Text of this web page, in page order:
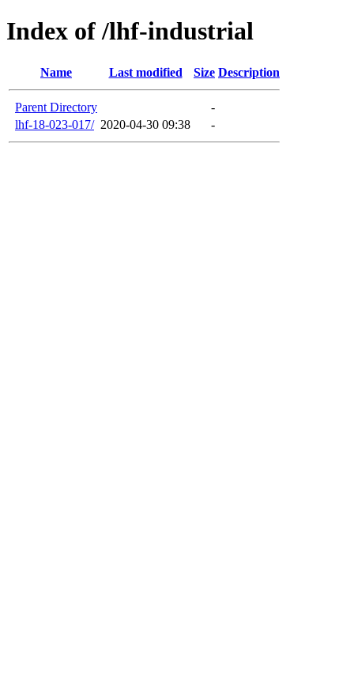
Index of /lhf-industrial
Name Last modified Size Description
Parent Directory
-
lhf-18-023-017/ 2020-04-30 09:38 -